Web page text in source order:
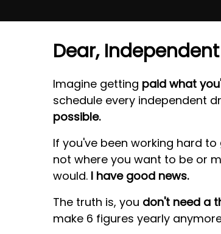
Dear,
Imagine getting paid what
schedule every independent
possible.
If you've been working hard to
not where you want to be or
would. I have good news.
The truth is, you don't need a
make 6 figures yearly